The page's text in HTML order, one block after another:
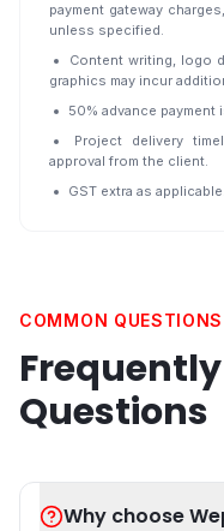
payment gateway
unless specified.
Content writing, logo
graphics may incur
50% advance
Project delivery
approval from the client.
GST extra as applicable.
COMMON QUESTIONS
Questions
Why choose